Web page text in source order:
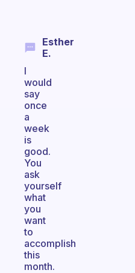
Esther
E.
I
would
say
once
a
week
is
good.
You
ask
yourself
what
you
want
to
accomplish
this
month.